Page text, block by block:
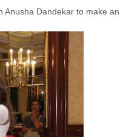
Anusha Dandekar to make an